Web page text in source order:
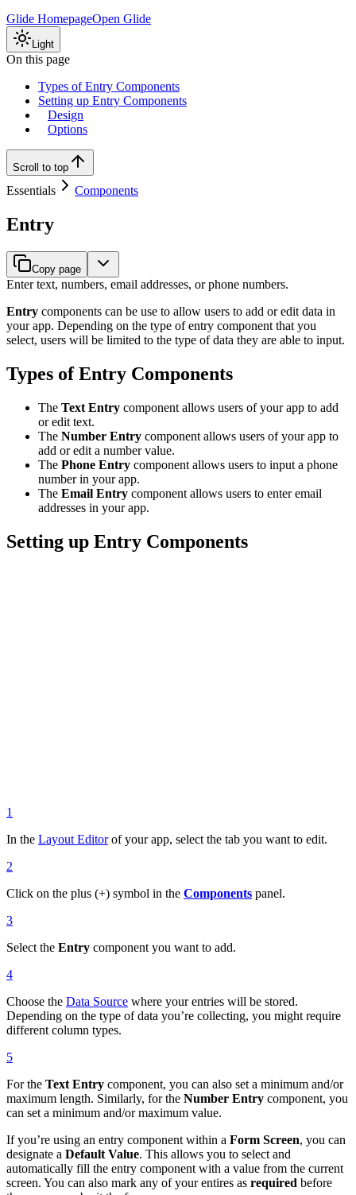
Glide HomepageOpen Glide
Light
On this page
Types of Entry Components
Setting up Entry Components
Design
Options
Scroll to top
Essentials Components
Entry
Copy page
Enter text, numbers, email addresses, or phone numbers.
Entry components can be use to allow users to add or edit data in
your app. Depending on the type of entry component that you
select, users will be limited to the type of data they are able to input.
Types of Entry Components
The Text Entry component allows users of your app to add
or edit text.
The Number Entry component allows users of your app to
add or edit a number value.
The Phone Entry component allows users to input a phone
number in your app.
The Email Entry component allows users to enter email
addresses in your app.
Setting up Entry Components
1
In the Layout Editorof your app, select the tab you want to edit.
2
Click on the plus (+) symbol in the Components panel.
3
Select the Entry component you want to add.
4
Choose the Data Source where your entries will be stored.
Depending on the type of data you’re collecting, you might require
different column types.
5
For the Text Entry component, you can also set a minimum and/or
maximum length. Similarly, for the Number Entry component, you
can set a minimum and/or maximum value.
If you’re using an entry component within a Form Screen, you can
designate a Default Value. This allows you to select and
automatically fill the entry component with a value from the current
screen. You can also mark any of your entires as required before